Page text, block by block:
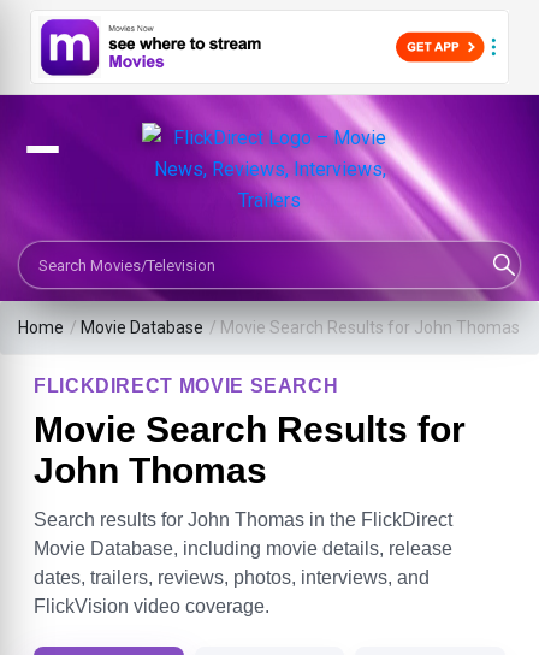
Search Movies or TV Shows
Home / Movie Database / Movie Search Results for John Thomas
FLICKDIRECT MOVIE SEARCH
Movie Search Results for
John Thomas
Search results for John Thomas in the FlickDirect
Movie Database, including movie details, release
dates, trailers, reviews, photos, interviews, and
FlickVision video coverage.